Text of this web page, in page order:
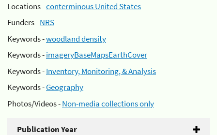
Locations -conterminous United States
Funders -NRS
Keywords -woodland density
Keywords -imageryBaseMapsEarthCover
Keywords -Inventory, Monitoring, & Analysis
Keywords -Geography
Photos/Videos -Non-media collections only
Publication Year